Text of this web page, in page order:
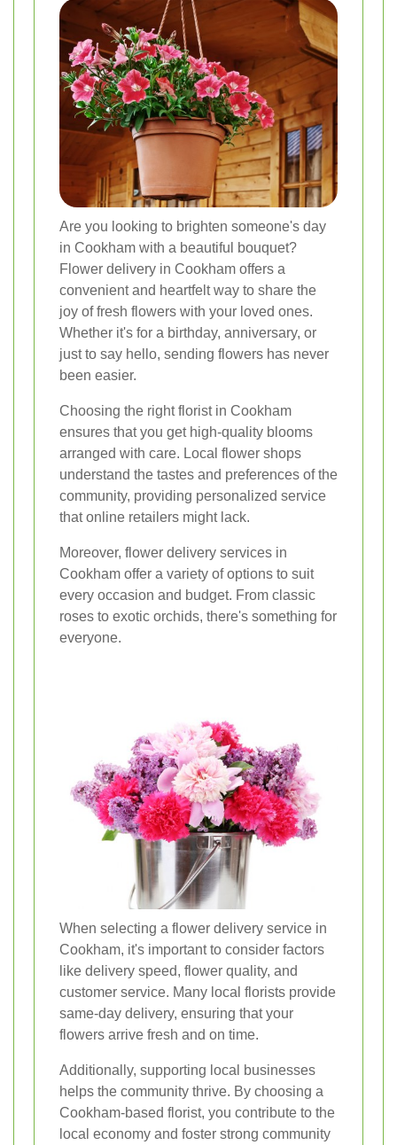
Are you looking to brighten someone's day
in Cookham with a beautiful bouquet?
Flower delivery in Cookham offers a
convenient and heartfelt way to share the
joy of fresh flowers with your loved ones.
Whether it's for a birthday, anniversary, or
just to say hello, sending flowers has never
been easier.
Choosing the right florist in Cookham
ensures that you get high-quality blooms
arranged with care. Local flower shops
understand the tastes and preferences of the
community, providing personalized service
that online retailers might lack.
Moreover, flower delivery services in
Cookham offer a variety of options to suit
every occasion and budget. From classic
roses to exotic orchids, there's something for
everyone.
When selecting a flower delivery service in
Cookham, it's important to consider factors
like delivery speed, flower quality, and
customer service. Many local florists provide
same-day delivery, ensuring that your
flowers arrive fresh and on time.
Additionally, supporting local businesses
helps the community thrive. By choosing a
Cookham-based florist, you contribute to the
local economy and foster strong community